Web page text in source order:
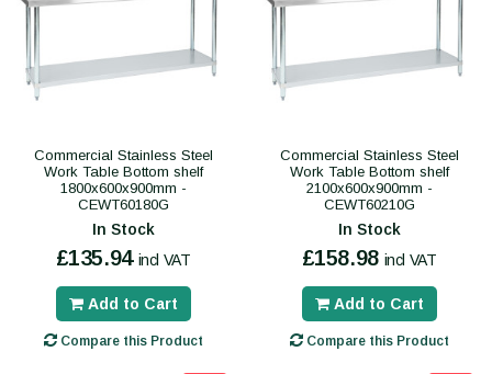
Commercial Stainless Steel
Work Table Bottom shelf
1800x600x900mm -
CEWT60180G
In Stock
£135.94 incl VAT
Add to Cart
Compare this Product
Commercial Stainless Steel
Work Table Bottom shelf
2100x600x900mm -
CEWT60210G
In Stock
£158.98 incl VAT
Add to Cart
Compare this Product